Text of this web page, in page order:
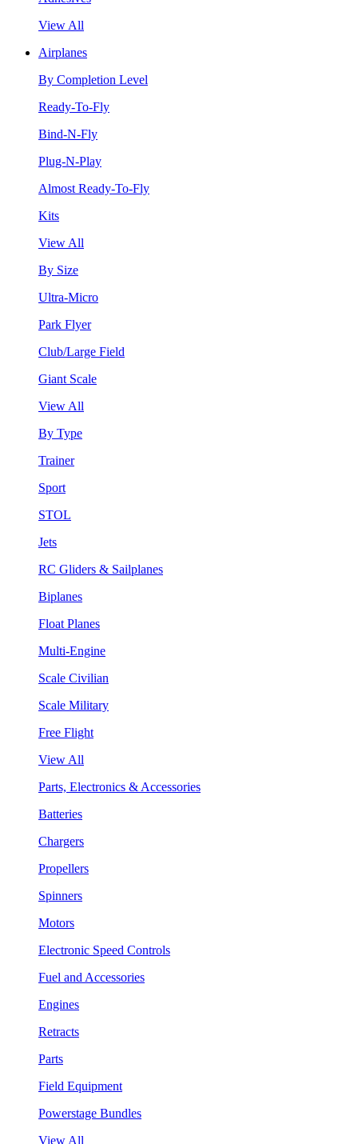
View All
Airplanes
By Completion Level
Ready-To-Fly
Bind-N-Fly
Plug-N-Play
Almost Ready-To-Fly
Kits
View All
By Size
Ultra-Micro
Park Flyer
Club/Large Field
Giant Scale
View All
By Type
Trainer
Sport
STOL
Jets
RC Gliders & Sailplanes
Biplanes
Float Planes
Multi-Engine
Scale Civilian
Scale Military
Free Flight
View All
Parts, Electronics & Accessories
Batteries
Chargers
Propellers
Spinners
Motors
Electronic Speed Controls
Fuel and Accessories
Engines
Retracts
Parts
Field Equipment
Powerstage Bundles
View All